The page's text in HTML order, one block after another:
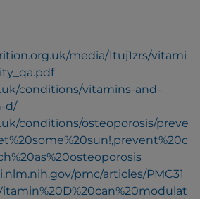
media/1tuj1zrs/vitami
conditions/vitamins-and-
d/
conditions/osteoporosis/preve
pmc/articles/PMC31